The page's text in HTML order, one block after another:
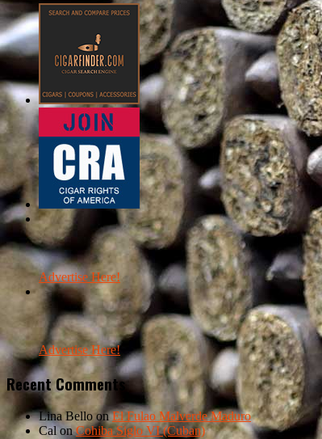
Advertise Here!
Advertise Here!
Recent Comments
Lina BelloonEl Fulao Malverde Maduro
CalonCohiba Siglo VI (Cuban)